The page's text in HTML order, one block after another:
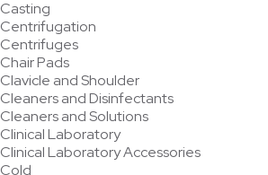
Casting
Centrifugation
Centrifuges
Chair Pads
Clavicle and Shoulder
Cleaners and Disinfectants
Cleaners and Solutions
Clinical Laboratory
Clinical Laboratory Accessories
Cold